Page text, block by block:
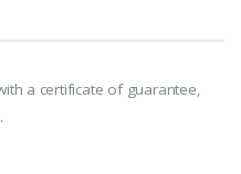
a certificate of guarantee,